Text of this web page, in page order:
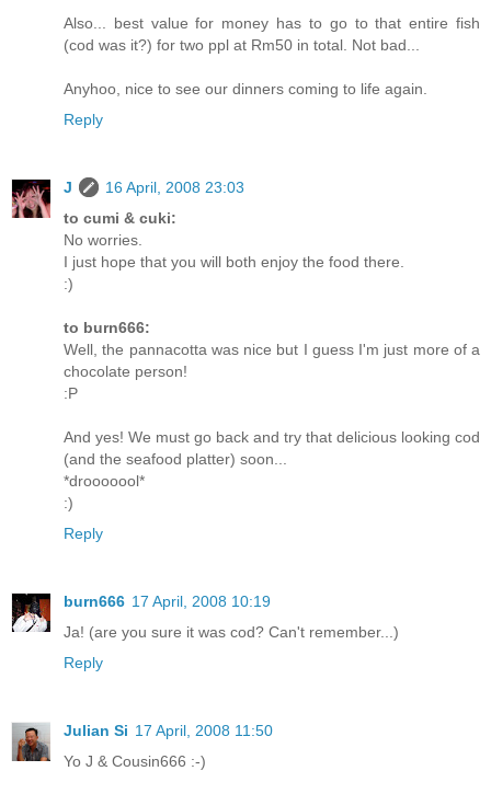
Also... best value for money has to go to that entire fish
(cod was it?) for two ppl at Rm50 in total. Not bad...
Anyhoo, nice to see our dinners coming to life again.
Reply
J
16 April, 2008 23:03
to cumi & cuki:
No worries.
I just hope that you will both enjoy the food there.
:)
to burn666:
Well, the pannacotta was nice but I guess I'm just more of a
chocolate person!
:P
And yes! We must go back and try that delicious looking cod
(and the seafood platter) soon...
*drooooool*
:)
Reply
burn666 17 April, 2008 10:19
Ja! (are you sure it was cod? Can't remember...)
Reply
Julian Si 17 April, 2008 11:50
Yo J & Cousin666 :-)